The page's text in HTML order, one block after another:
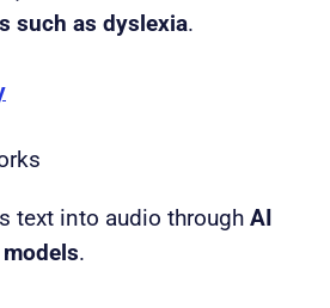
such as dyslexia.
text into audio through AI
.